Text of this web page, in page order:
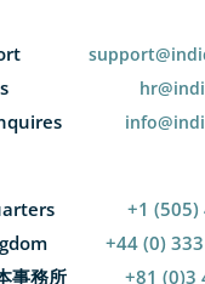
+1 (505)
+44 (0)
事務所
+81 (0)3